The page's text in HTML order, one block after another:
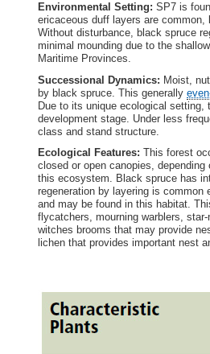
Environmental Setting: SP7 is
ericaceous duff layers are
Without disturbance, black spruce
minimal mounding due to the
Maritime Provinces.
Successional Dynamics: Moist,
by black spruce. This generally
Due to its unique ecological
development stage. Under less
class and stand structure.
Ecological Features: This forest
closed or open canopies,
this ecosystem. Black spruce has
regeneration by layering is
and may be found in this habitat.
flycatchers, mourning warblers,
witches brooms that may provide
lichen that provides important nest